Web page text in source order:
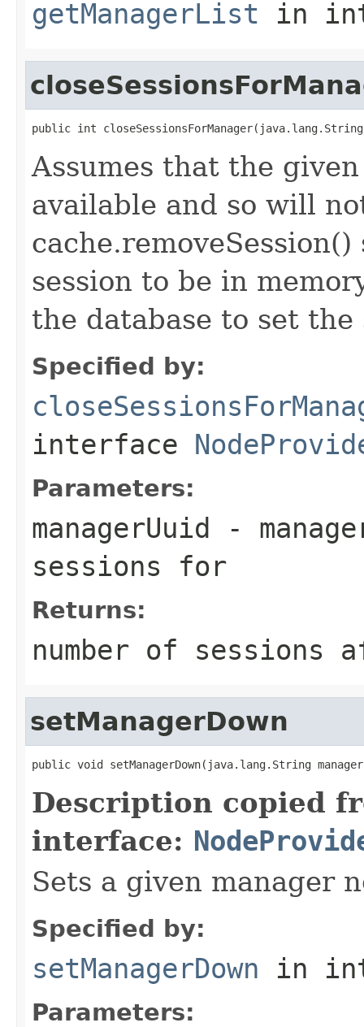
getManagerList in
public int closeSessionsForManager(java.lang.String
Assumes that the
available and so will
session to be in
the database to set the
Specified by:
interface
Parameters:
managerUuid -
sessions for
Returns:
number of sessions
setManagerDown
public void setManagerDown(java.lang.String
Description copied
interface:
Sets a given manager
Specified by:
setManagerDown in
Parameters: